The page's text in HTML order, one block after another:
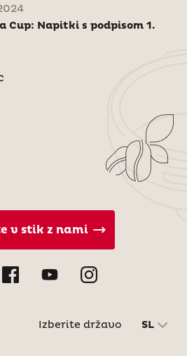
Cup: Napitki s podpisom 1.
v stik z nami
Izberite državo SL